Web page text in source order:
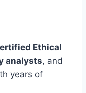
Ethical
analysts, and
years of